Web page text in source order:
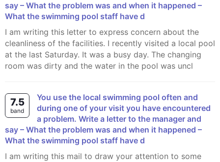
say – What the problem was and when it happened –
What the swimming pool staff have d
I am writing this letter to express concern about the
cleanliness of the facilities. I recently visited a local pool
at the last Saturday. It was a busy day. The changing
room was dirty and the water in the pool was uncl
7.5
band
You use the local swimming pool often and
during one of your visit you have encountered
a problem. Write a letter to the manager and
say – What the problem was and when it happened –
What the swimming pool staff have d
I am writing this mail to draw your attention to some